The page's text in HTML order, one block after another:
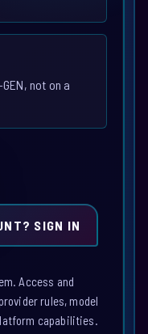
not on a
SIGN IN
Access and
rules, model
capabilities.